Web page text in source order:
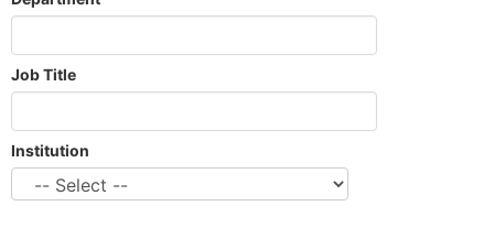
Job Title
Institution